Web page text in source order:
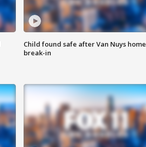
Child found safe after Van Nuys home
break-in